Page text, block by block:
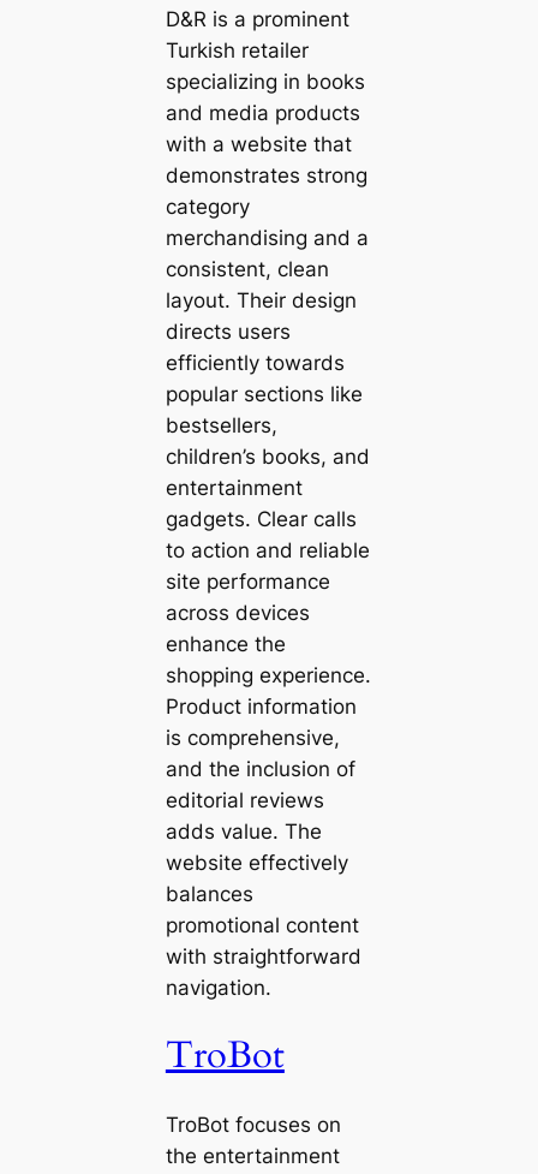
D&R is a prominent
Turkish retailer
specializing in books
and media products
with a website that
demonstrates strong
category
merchandising and a
consistent, clean
layout. Their design
directs users
efficiently towards
popular sections like
bestsellers,
children’s books, and
entertainment
gadgets. Clear calls
to action and reliable
site performance
across devices
enhance the
shopping experience.
Product information
is comprehensive,
and the inclusion of
editorial reviews
adds value. The
website effectively
balances
promotional content
with straightforward
navigation.
TroBot
TroBot focuses on
the entertainment